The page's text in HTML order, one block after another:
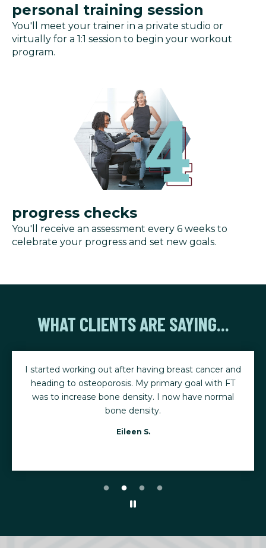
personal training session
You'll meet your trainer in a private studio or
virtually for a 1:1 session to begin your workout
program.
progress checks
You'll receive an assessment every 6 weeks to
celebrate your progress and set new goals.
WHAT CLIENTS ARE SAYING...
I started working out after having breast cancer and
heading to osteoporosis. My primary goal with FT
was to increase bone density. I now have normal
bone density.
Eileen S.